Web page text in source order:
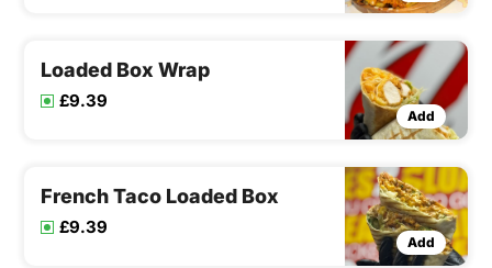
Loaded Box Wrap
£9.39
Add
French Taco Loaded Box
£9.39
Add